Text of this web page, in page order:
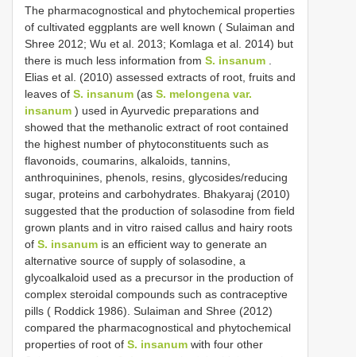
The pharmacognostical and phytochemical properties
of cultivated eggplants are well known ( Sulaiman and
Shree 2012; Wu et al. 2013; Komlaga et al. 2014) but
there is much less information from S. insanum
Elias et al. (2010) assessed extracts of root, fruits and
leaves of S. insanum (as S. melongena var.
insanum ) used in Ayurvedic preparations and
showed that the methanolic extract of root contained
the highest number of phytoconstituents such as
flavonoids, coumarins, alkaloids, tannins,
anthroquinines, phenols, resins, glycosides/reducing
sugar, proteins and carbohydrates. Bhakyaraj (2010)
suggested that the production of solasodine from field
grown plants and in vitro raised callus and hairy roots
of S. insanum is an efficient way to generate an
alternative source of supply of solasodine, a
glycoalkaloid used as a precursor in the production of
complex steroidal compounds such as contraceptive
pills ( Roddick 1986). Sulaiman and Shree (2012)
compared the pharmacognostical and phytochemical
properties of root of S. insanum with four other